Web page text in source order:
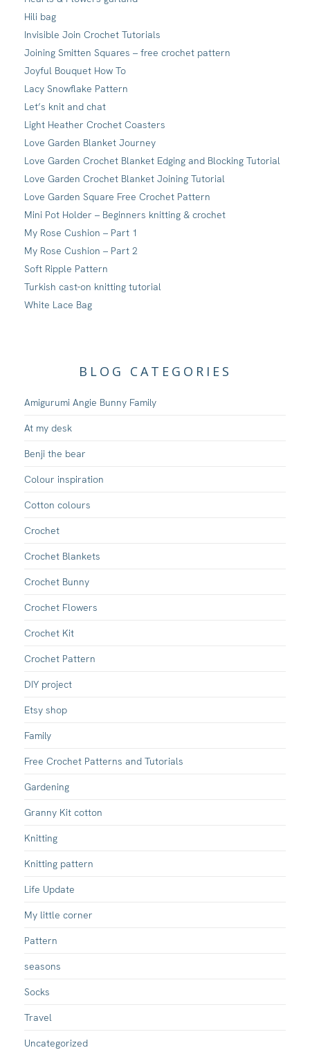
Hili bag
Invisible Join Crochet Tutorials
Joining Smitten Squares – free crochet pattern
Joyful Bouquet How To
Lacy Snowflake Pattern
Let’s knit and chat
Light Heather Crochet Coasters
Love Garden Blanket Journey
Love Garden Crochet Blanket Edging and Blocking Tutorial
Love Garden Crochet Blanket Joining Tutorial
Love Garden Square Free Crochet Pattern
Mini Pot Holder – Beginners knitting & crochet
My Rose Cushion – Part 1
My Rose Cushion – Part 2
Soft Ripple Pattern
Turkish cast-on knitting tutorial
White Lace Bag
BLOG CATEGORIES
Amigurumi Angie Bunny Family
At my desk
Benji the bear
Colour inspiration
Cotton colours
Crochet
Crochet Blankets
Crochet Bunny
Crochet Flowers
Crochet Kit
Crochet Pattern
DIY project
Etsy shop
Family
Free Crochet Patterns and Tutorials
Gardening
Granny Kit cotton
Knitting
Knitting pattern
Life Update
My little corner
Pattern
seasons
Socks
Travel
Uncategorized